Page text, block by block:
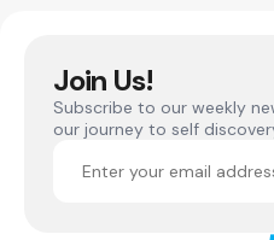
Join Us!
Subscribe to our weekly
our journey to self